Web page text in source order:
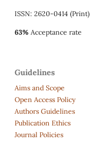
ISSN: 2620-0414 (Print)
63% Acceptance rate
Guidelines
Aims and Scope
Open Access Policy
Authors Guidelines
Publication Ethics
Journal Policies